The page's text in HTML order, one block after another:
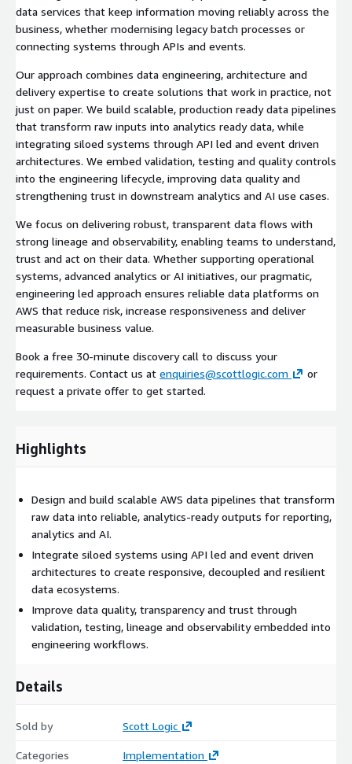
data services that keep information moving reliably across the
business, whether modernising legacy batch processes or
connecting systems through APIs and events.
Our approach combines data engineering, architecture and
delivery expertise to create solutions that work in practice, not
just on paper. We build scalable, production ready data pipelines
that transform raw inputs into analytics ready data, while
integrating siloed systems through API led and event driven
architectures. We embed validation, testing and quality controls
into the engineering lifecycle, improving data quality and
strengthening trust in downstream analytics and AI use cases.
We focus on delivering robust, transparent data flows with
strong lineage and observability, enabling teams to understand,
trust and act on their data. Whether supporting operational
systems, advanced analytics or AI initiatives, our pragmatic,
engineering led approach ensures reliable data platforms on
AWS that reduce risk, increase responsiveness and deliver
measurable business value.
Book a free 30-minute discovery call to discuss your
requirements. Contact us at enquiries@scottlogic.com
or
request a private offer to get started.
Highlights
Design and build scalable AWS data pipelines that transform
raw data into reliable, analytics‑ready outputs for reporting,
analytics and AI.
Integrate siloed systems using API led and event driven
architectures to create responsive, decoupled and resilient
data ecosystems.
Improve data quality, transparency and trust through
validation, testing, lineage and observability embedded into
engineering workflows.
Details
Sold by Scott Logic
Categories
Implementation